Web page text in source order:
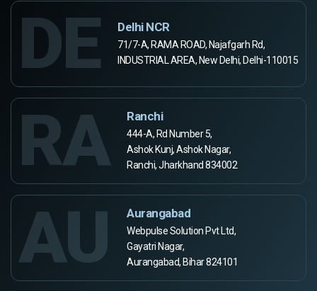
DE Delhi NCR
71/7-A, RAMA ROAD, Najafgarh Rd,
INDUSTRIAL AREA, New Delhi, Delhi-110015
RA Ranchi
444-A, Rd Number 5,
Ashok Kunj, Ashok Nagar,
Ranchi, Jharkhand 834002
AU Aurangabad
Webpulse Solution Pvt Ltd,
Gayatri Nagar,
Aurangabad, Bihar 824101